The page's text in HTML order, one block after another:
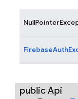
public Api